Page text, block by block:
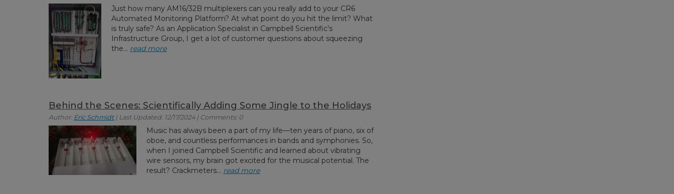
Just how many AM16/32B multiplexers can you really add to your CR6
Automated Monitoring Platform? At what point do you hit the limit? What
is truly safe? As an Application Specialist in Campbell Scientific’s
Infrastructure Group, I get a lot of customer questions about squeezing
the... read more
Behind the Scenes: Scientifically Adding Some Jingle to the Holidays
Author: Eric Schmidt| Last Updated: 12/17/2024 | Comments: 0
Music has always been a part of my life—ten years of piano, six of
oboe, and countless performances in bands and symphonies. So,
when I joined Campbell Scientific and learned about vibrating
wire sensors, my brain got excited for the musical potential. The
result? Crackmeters... read more